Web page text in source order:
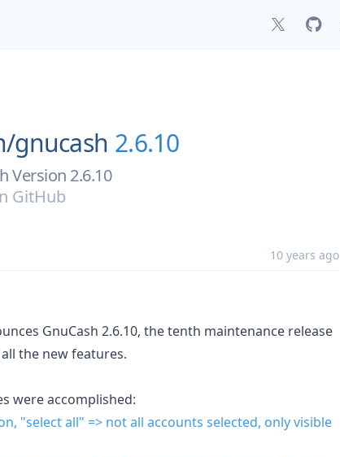
gnucash 2.6.10
Version 2.6.10
GitHub
10 years ago
GnuCash 2.6.10, the tenth maintenance release
the new features.
were accomplished:
"select all" => not all accounts selected, only visible